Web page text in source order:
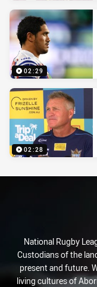
02:29
02:28
National Rugby
Custodians of the
present and future.
living cultures of